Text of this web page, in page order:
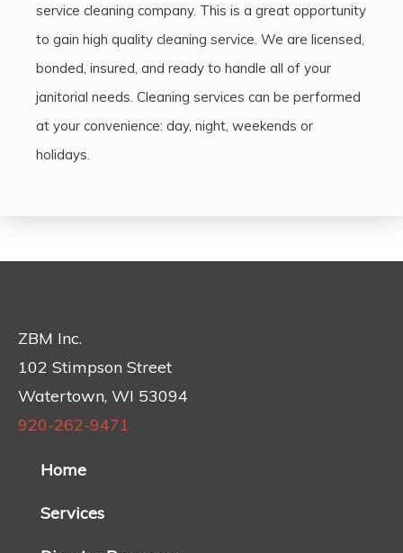
service cleaning company. This is a great opportunity
to gain high quality cleaning service. We are licensed,
bonded, insured, and ready to handle all of your
janitorial needs. Cleaning services can be performed
at your convenience: day, night, weekends or
holidays.
ZBM Inc.
102 Stimpson Street
Watertown, WI 53094
920-262-9471
Home
Services